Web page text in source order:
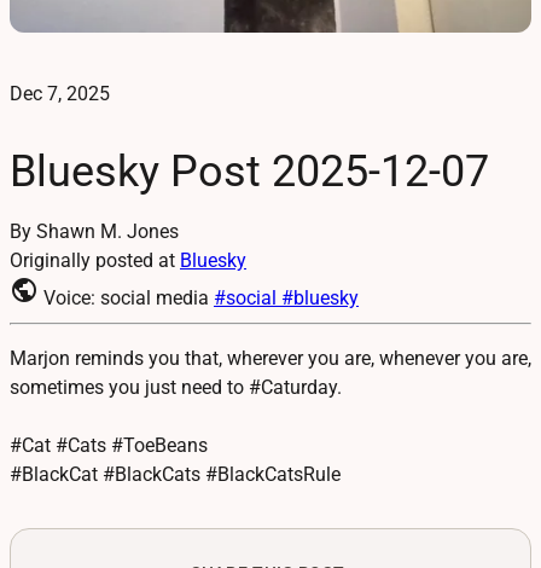
Dec 7, 2025
Bluesky Post 2025-12-07
By Shawn M. Jones
Originally posted at Bluesky
public Voice: social media #social #bluesky
Marjon reminds you that, wherever you are, whenever you are,
sometimes you just need to #Caturday.
#Cat #Cats #ToeBeans
#BlackCat #BlackCats #BlackCatsRule